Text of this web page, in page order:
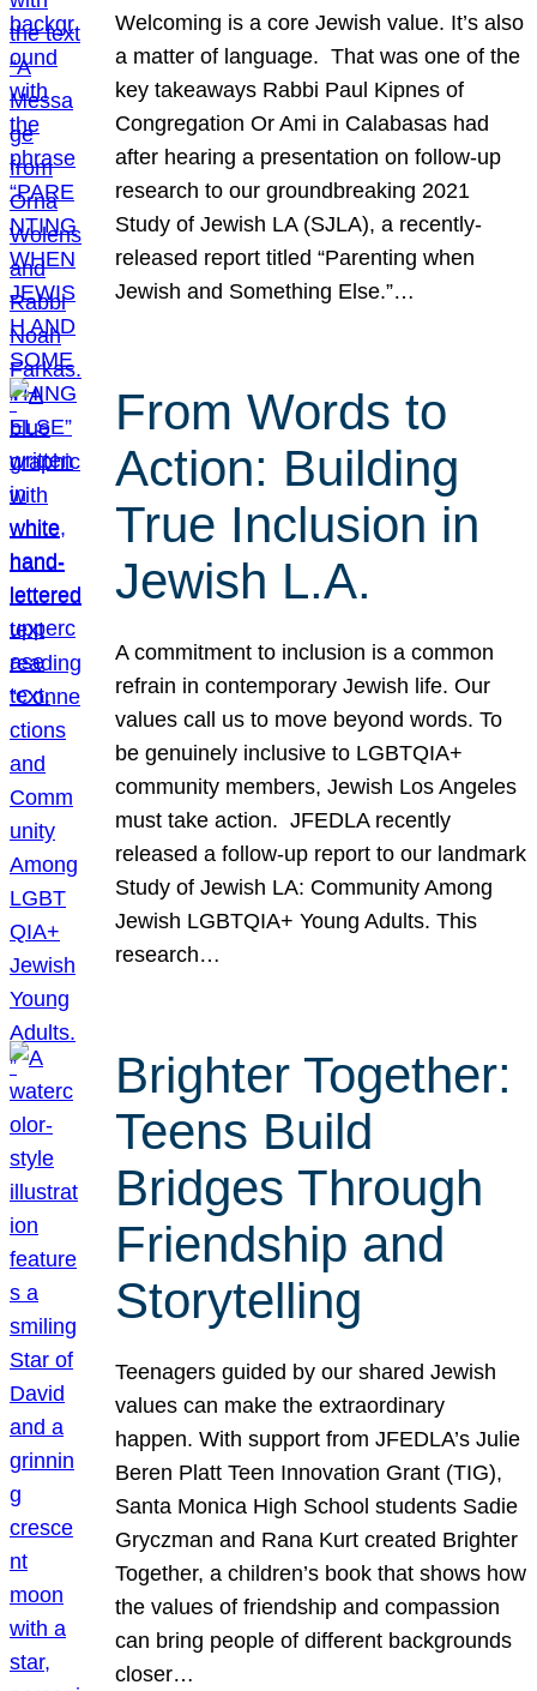
Welcoming is a core Jewish value. It’s also
a matter of language. That was one of the
key takeaways Rabbi Paul Kipnes of
Congregation Or Ami in Calabasas had
after hearing a presentation on follow-up
research to our groundbreaking 2021
Study of Jewish LA (SJLA), a recently-
released report titled “Parenting when
Jewish and Something Else.”…
From Words to
Action: Building
True Inclusion in
Jewish L.A.
A commitment to inclusion is a common
refrain in contemporary Jewish life. Our
values call us to move beyond words. To
be genuinely inclusive to LGBTQIA+
community members, Jewish Los Angeles
must take action. JFEDLA recently
released a follow-up report to our landmark
Study of Jewish LA: Community Among
Jewish LGBTQIA+ Young Adults. This
research…
Brighter Together:
Teens Build
Bridges Through
Friendship and
Storytelling
Teenagers guided by our shared Jewish
values can make the extraordinary
happen. With support from JFEDLA’s Julie
Beren Platt Teen Innovation Grant (TIG),
Santa Monica High School students Sadie
Gryczman and Rana Kurt created Brighter
Together, a children’s book that shows how
the values of friendship and compassion
can bring people of different backgrounds
closer…